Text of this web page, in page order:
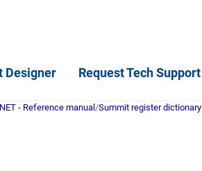
Designer Request Tech Support
- Reference manual/Summit register dictionary